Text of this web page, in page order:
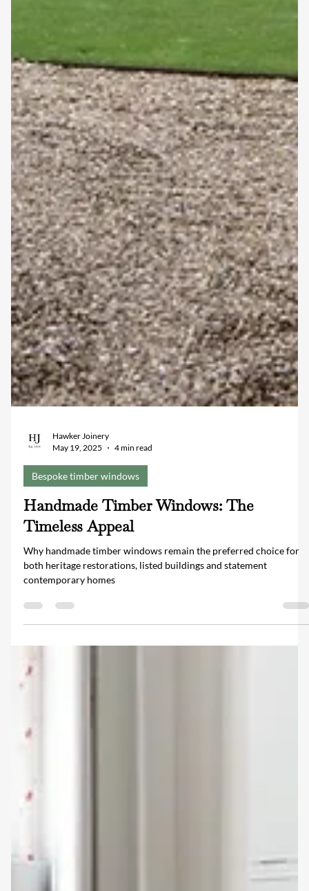
Hawker Joinery
May 19, 2025
4 min read
Handmade Timber Windows: The
Timeless Appeal
Why handmade timber windows remain the preferred choice for
both heritage restorations, listed buildings and statement